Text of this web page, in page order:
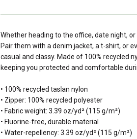
Whether heading to the office, date night,
Pair them with a denim jacket, a t-shirt, or
casual and classy. Made of 100% recycled
keeping you protected and comfortable
• 100% recycled taslan nylon
• Zipper: 100% recycled polyester
• Fabric weight: 3.39 oz/yd² (115 g/m²)
• Fluorine-free, durable material
• Water-repellency: 3.39 oz/yd² (115 g/m²)